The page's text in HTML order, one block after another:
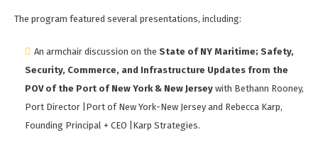
The program featured several presentations, including:
An armchair discussion on the State of NY Maritime; Safety,
Security, Commerce, and Infrastructure Updates from the
POV of the Port of New York & New Jersey with Bethann Rooney,
Port Director |Port of New York-New Jersey and Rebecca Karp,
Founding Principal + CEO |Karp Strategies.